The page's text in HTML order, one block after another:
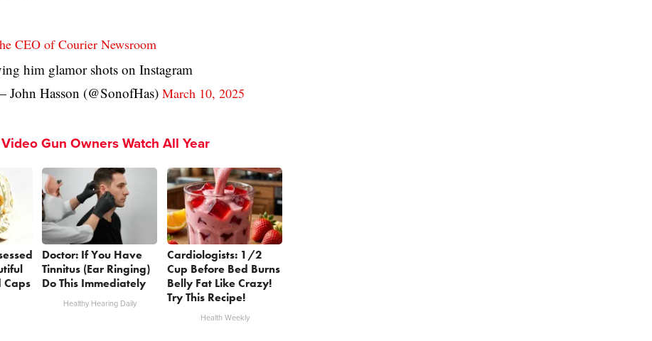
CEO of Courier Newsroom
him glamor shots on Instagram
John Hasson (@SonofHas)March 10, 2025
Gun Owners Watch All Year
Doctor: If You Have
Tinnitus (Ear Ringing)
Do This Immediately
Healthy Hearing Daily
Cardiologists: 1/2
Cup Before Bed Burns
Belly Fat Like Crazy!
Try This Recipe!
Health Weekly